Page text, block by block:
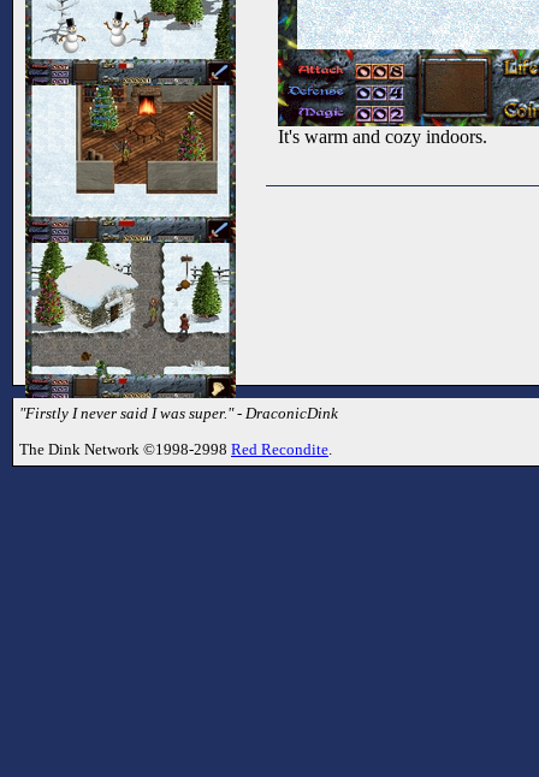
It's warm and cozy indoors.
"Firstly I never said I was super." - DraconicDink
The Dink Network ©1998-2998 Red Recondite